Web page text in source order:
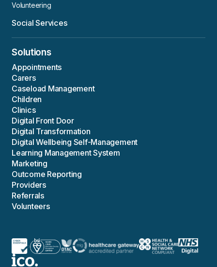
Volunteering
Social Services
Solutions
Appointments
Carers
Caseload Management
Children
Clinics
Digital Front Door
Digital Transformation
Digital Wellbeing Self-Management
Learning Management System
Marketing
Outcome Reporting
Providers
Referrals
Volunteers